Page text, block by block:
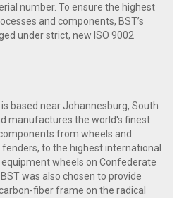
number. To ensure the highest
and components, BST’s
under strict, new ISO 9002
based near Johannesburg, South
manufactures the world's finest
from wheels and
to the highest international
wheels on Confederate
was also chosen to provide
fiber frame on the radical